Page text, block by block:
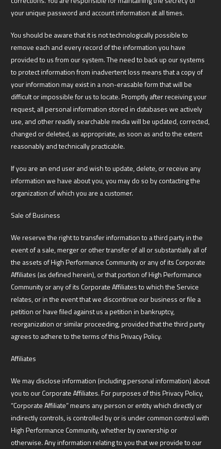
your unique password and account information at all times.
You should be aware that it is not technologically possible to
remove each and every record of the information you have
provided to us from our system. The need to back up our systems
to protect information from inadvertent loss means that a copy of
your information may exist in a non-erasable form that will be
difficult or impossible for us to locate. Promptly after receiving your
request, all personal information stored in databases we actively
use, and other readily searchable media will be updated, corrected,
changed or deleted, as appropriate, as soon as and to the extent
reasonably and technically practicable.
If you are an end user and wish to update, delete, or receive any
information we have about you, you may do so by contacting the
organization of which you are a customer.
Sale of Business
We reserve the right to transfer information to a third party in the
event of a sale, merger or other transfer of all or substantially all of
the assets of High Performance Community or any of its Corporate
Affiliates (as defined herein), or that portion of High Performance
Community or any of its Corporate Affiliates to which the Service
relates, or in the event that we discontinue our business or file a
petition or have filed against us a petition in bankruptcy,
reorganization or similar proceeding, provided that the third party
agrees to adhere to the terms of this Privacy Policy.
Affiliates
We may disclose information (including personal information) about
you to our Corporate Affiliates. For purposes of this Privacy Policy,
“Corporate Affiliate” means any person or entity which directly or
indirectly controls, is controlled by or is under common control with
High Performance Community, whether by ownership or
otherwise. Any information relating to you that we provide to our